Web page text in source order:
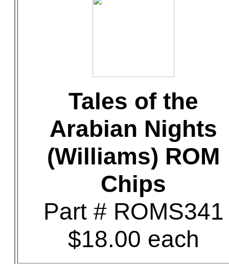
Tales of the
Arabian Nights
(Williams) ROM
Chips
Part # ROMS341
$18.00 each